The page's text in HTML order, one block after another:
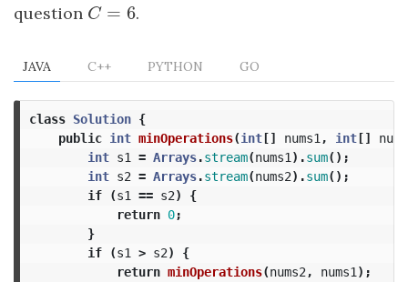
question C = 6
C=6 .
JAVA C++ PYTHON GO
class Solution {
public int minOperations(int[] nums1 , int[]
int s1 = Arrays.stream(nums1 ).sum();
int s2 = Arrays.stream(nums2).sum();
if
(s1 == s2)
{
return 0;
}
if
(s1 > s2)
{
return minOperations(nums2 , nums1 );